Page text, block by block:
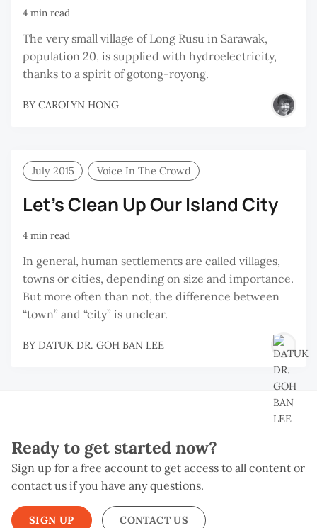
4 min read
The very small village of Long Rusu in Sarawak,
population 20, is supplied with hydroelectricity,
thanks to a spirit of gotong-royong.
BY CAROLYN HONG
July 2015 Voice In The Crowd
Let’s Clean Up Our Island City
4 min read
In general, human settlements are called villages,
towns or cities, depending on size and importance.
But more often than not, the difference between
“town” and “city” is unclear.
BY DATUK DR. GOH BAN LEE
Ready to get started now?
Sign up for a free account to get access to all content or
contact us if you have any questions.
SIGN UP CONTACT US